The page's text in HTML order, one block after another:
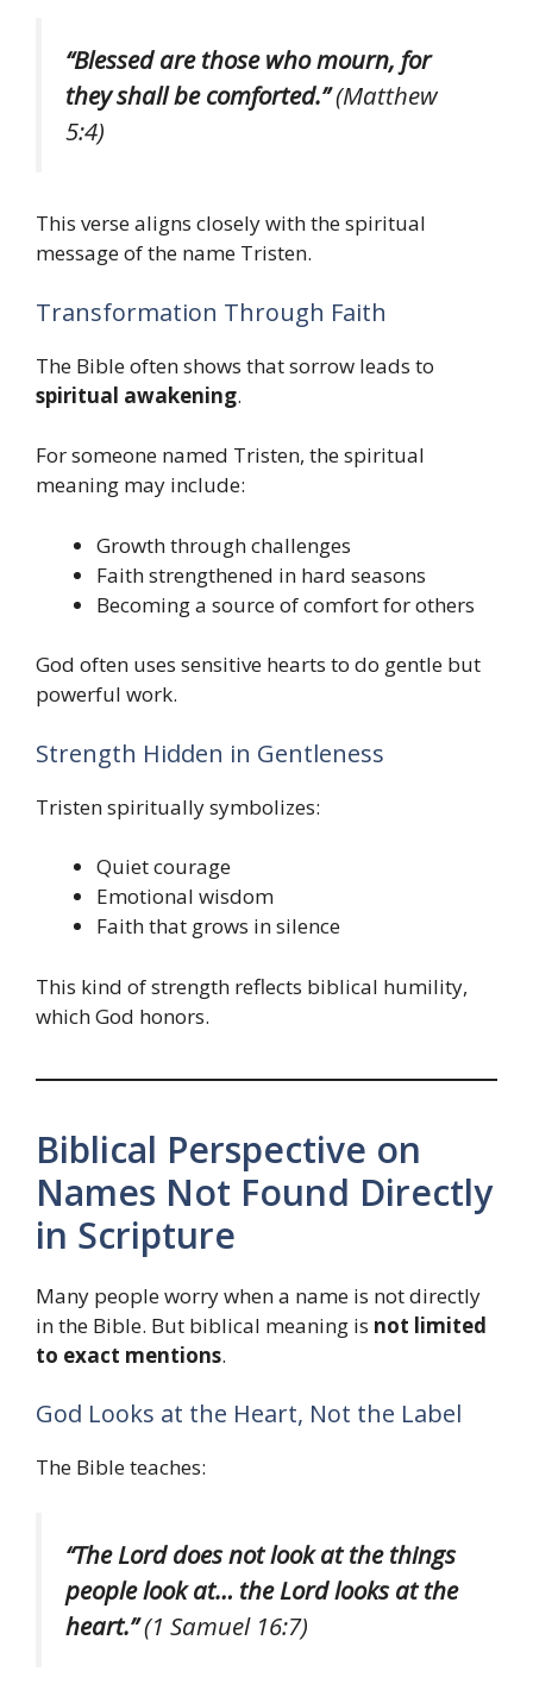
“Blessed are those who mourn, for
they shall be comforted.”(Matthew
5:4)
This verse aligns closely with the spiritual
message of the name Tristen.
Transformation Through Faith
The Bible often shows that sorrow leads to
spiritual awakening.
For someone named Tristen, the spiritual
meaning may include:
Growth through challenges
Faith strengthened in hard seasons
Becoming a source of comfort for others
God often uses sensitive hearts to do gentle but
powerful work.
Strength Hidden in Gentleness
Tristen spiritually symbolizes:
Quiet courage
Emotional wisdom
Faith that grows in silence
This kind of strength reflects biblical humility,
which God honors.
Biblical Perspective on
Names Not Found Directly
in Scripture
Many people worry when a name is not directly
in the Bible. But biblical meaning is not limited
to exact mentions.
God Looks at the Heart, Not the Label
The Bible teaches:
“The Lord does not look at the things
people look at… the Lord looks at the
heart.”(1 Samuel 16:7)